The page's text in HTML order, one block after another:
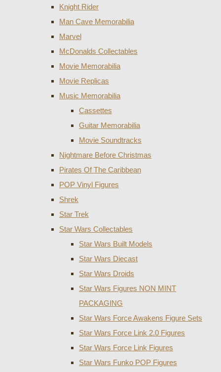
Knight Rider
Man Cave Memorabilia
Marvel
McDonalds Collectables
Movie Memorabilia
Movie Replicas
Music Memorabilia
Cassettes
Guitar Memorabilia
Movie Soundtracks
Nightmare Before Christmas
Pirates Of The Caribbean
POP Vinyl Figures
Shrek
Star Trek
Star Wars Collectables
Star Wars Built Models
Star Wars Diecast
Star Wars Droids
Star Wars Figures NON MINT
PACKAGING
Star Wars Force Awakens Figure Sets
Star Wars Force Link 2.0 Figures
Star Wars Force Link Figures
Star Wars Funko POP Figures